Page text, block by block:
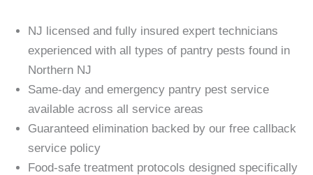
NJ licensed and fully insured expert technicians
experienced with all types of pantry pests found in
Northern NJ
Same-day and emergency pantry pest service
available across all service areas
Guaranteed elimination backed by our free callback
service policy
Food-safe treatment protocols designed specifically